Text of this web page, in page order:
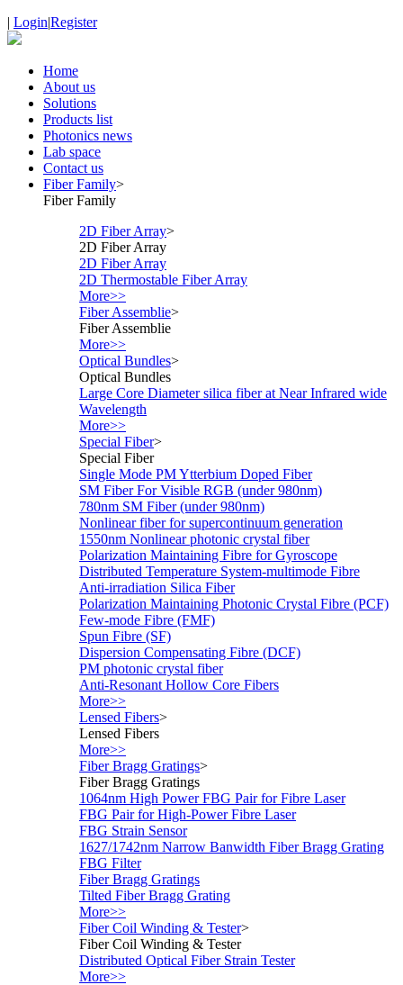
| Login|Register
Home
About us
Solutions
Products list
Photonics news
Lab space
Contact us
Fiber Family>
Fiber Family
2D Fiber Array>
2D Fiber Array
2D Fiber Array
2D Thermostable Fiber Array
More>>
Fiber Assemblie>
Fiber Assemblie
More>>
Optical Bundles>
Optical Bundles
Large Core Diameter silica fiber at Near Infrared wide
Wavelength
More>>
Special Fiber>
Special Fiber
Single Mode PM Ytterbium Doped Fiber
SM Fiber For Visible RGB (under 980nm)
780nm SM Fiber (under 980nm)
Nonlinear fiber for supercontinuum generation
1550nm Nonlinear photonic crystal fiber
Polarization Maintaining Fibre for Gyroscope
Distributed Temperature System-multimode Fibre
Anti-irradiation Silica Fiber
Polarization Maintaining Photonic Crystal Fibre (PCF)
Few-mode Fibre (FMF)
Spun Fibre (SF)
Dispersion Compensating Fibre (DCF)
PM photonic crystal fiber
Anti-Resonant Hollow Core Fibers
More>>
Lensed Fibers>
Lensed Fibers
More>>
Fiber Bragg Gratings>
Fiber Bragg Gratings
1064nm High Power FBG Pair for Fibre Laser
FBG Pair for High-Power Fibre Laser
FBG Strain Sensor
1627/1742nm Narrow Banwidth Fiber Bragg Grating
FBG Filter
Fiber Bragg Gratings
Tilted Fiber Bragg Grating
More>>
Fiber Coil Winding & Tester>
Fiber Coil Winding & Tester
Distributed Optical Fiber Strain Tester
More>>